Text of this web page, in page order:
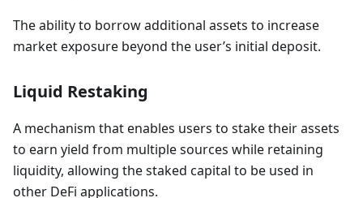
The ability to borrow additional assets to increase
market exposure beyond the user’s initial deposit.
Liquid Restaking
A mechanism that enables users to stake their assets
to earn yield from multiple sources while retaining
liquidity, allowing the staked capital to be used in
other DeFi applications.